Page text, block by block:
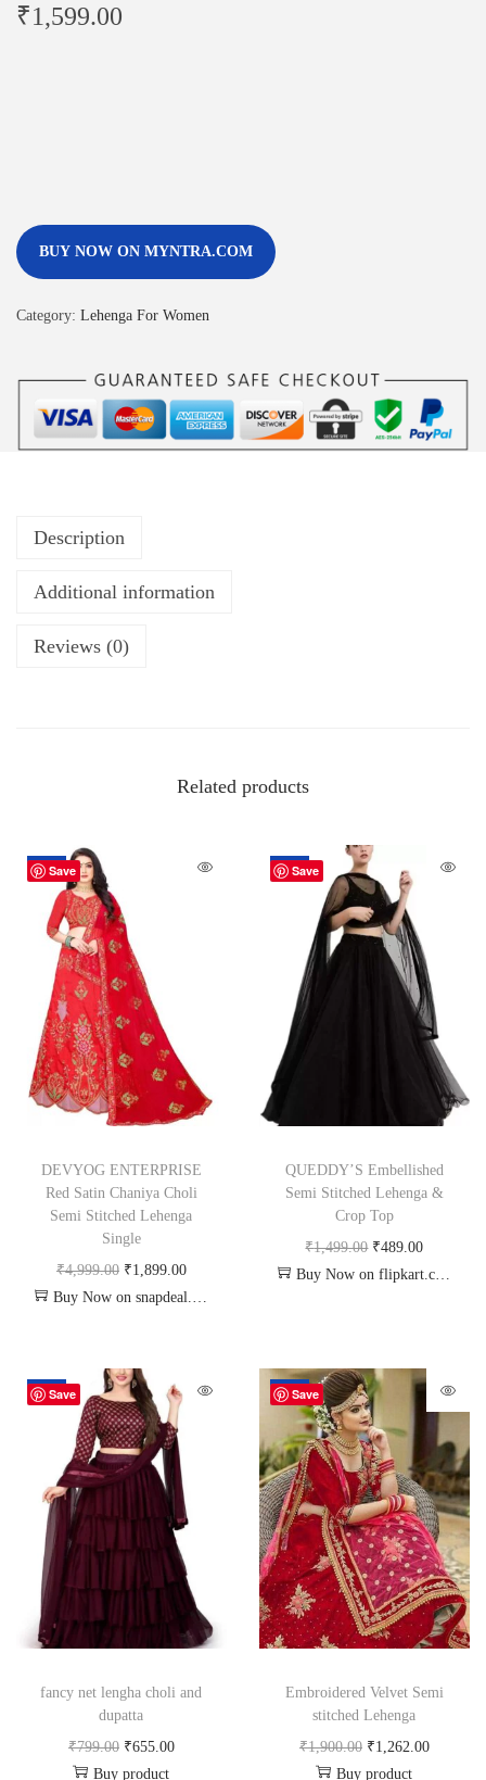
₹1,599.00
BUY NOW ON MYNTRA.COM
Category: Lehenga For Women
Description
Additional information
Reviews (0)
Related products
Save
-62%
DEVYOG ENTERPRISE
Red Satin Chaniya Choli
Semi Stitched Lehenga
Single
₹4,999.00 ₹1,899.00
Buy Now on snapdeal.com
Save
-67%
QUEDDY’S Embellished
Semi Stitched Lehenga &
Crop Top
₹1,499.00 ₹489.00
Buy Now on flipkart.com
Save
-18%
fancy net lengha choli and
dupatta
₹799.00 ₹655.00
Buy product
Save
-34%
Embroidered Velvet Semi
stitched Lehenga
₹1,900.00 ₹1,262.00
Buy product